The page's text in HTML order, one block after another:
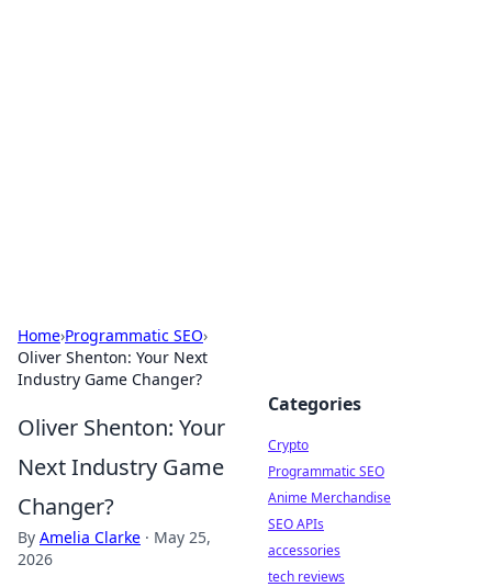
Home›Programmatic SEO›
Oliver Shenton: Your Next
Industry Game Changer?
Oliver Shenton: Your
Next Industry Game
Changer?
By Amelia Clarke · May 25,
2026
Categories
Crypto
Programmatic SEO
Anime Merchandise
SEO APIs
accessories
tech reviews